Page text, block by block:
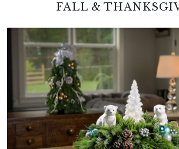
FALL &